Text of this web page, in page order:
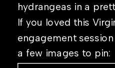
hydrangeas in a
If you loved this
engagement
a few images to pin: